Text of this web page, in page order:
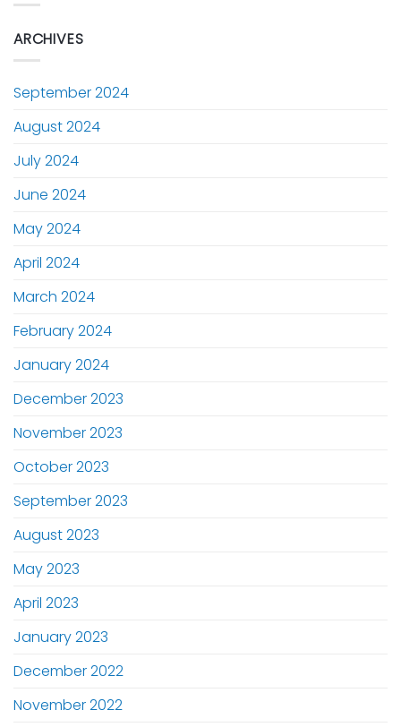
ARCHIVES
September 2024
August 2024
July 2024
June 2024
May 2024
April 2024
March 2024
February 2024
January 2024
December 2023
November 2023
October 2023
September 2023
August 2023
May 2023
April 2023
January 2023
December 2022
November 2022